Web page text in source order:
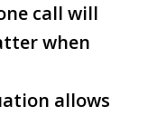
call will
when
allows